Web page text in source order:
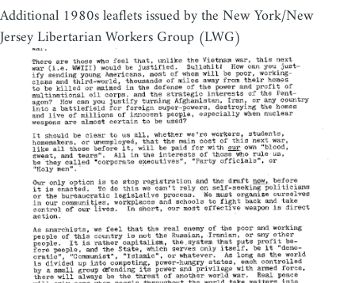
Additional 1980s leaflets issued by the New York/New
Jersey Libertarian Workers Group (LWG)